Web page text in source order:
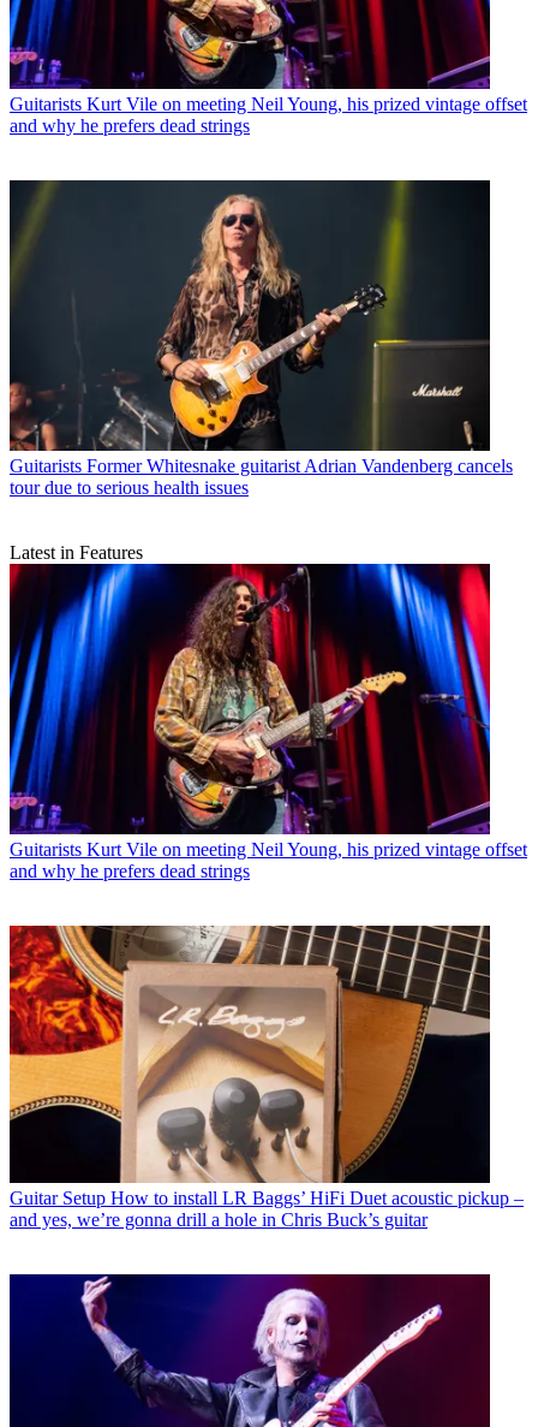
Guitarists Kurt Vile on meeting Neil Young, his prized vintage offset
and why he prefers dead strings
Guitarists Former Whitesnake guitarist Adrian Vandenberg cancels
tour due to serious health issues
Latest in Features
Guitarists Kurt Vile on meeting Neil Young, his prized vintage offset
and why he prefers dead strings
Guitar Setup How to install LR Baggs’ HiFi Duet acoustic pickup –
and yes, we’re gonna drill a hole in Chris Buck’s guitar